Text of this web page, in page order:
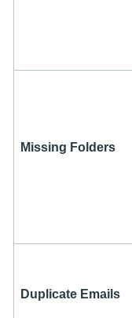
Missing Folders
Duplicate Emails